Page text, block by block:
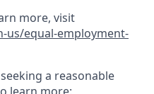
more, visit
us/equal-employment-
a reasonable